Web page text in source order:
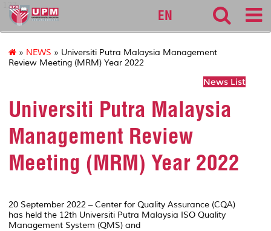
127
EN
» NEWS » Universiti Putra Malaysia Management
Review Meeting (MRM) Year 2022
News List
Universiti Putra Malaysia
Management Review
Meeting (MRM) Year 2022
20 September 2022 – Center for Quality Assurance (CQA)
has held the 12th Universiti Putra Malaysia ISO Quality
Management System (QMS) and